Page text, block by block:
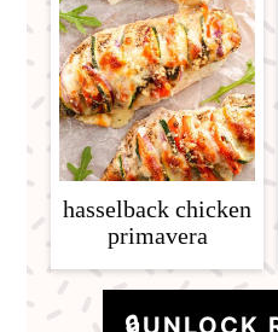
hasselback chicken
primavera